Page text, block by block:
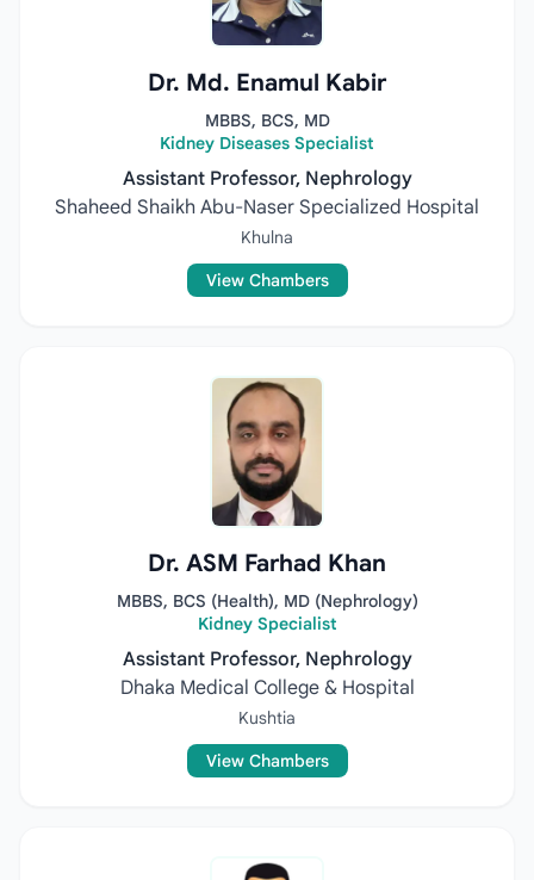
Dr. Md. Enamul Kabir
MBBS, BCS, MD
Kidney Diseases Specialist
Assistant Professor, Nephrology
Shaheed Shaikh Abu-Naser Specialized Hospital
Khulna
View Chambers
Dr. ASM Farhad Khan
MBBS, BCS (Health), MD (Nephrology)
Kidney Specialist
Assistant Professor, Nephrology
Dhaka Medical College & Hospital
Kushtia
View Chambers